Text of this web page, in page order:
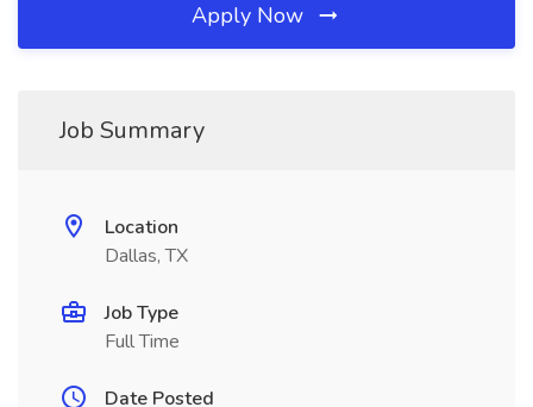
Apply Now
Job Summary
Location
Dallas, TX
Job Type
Full Time
Date Posted